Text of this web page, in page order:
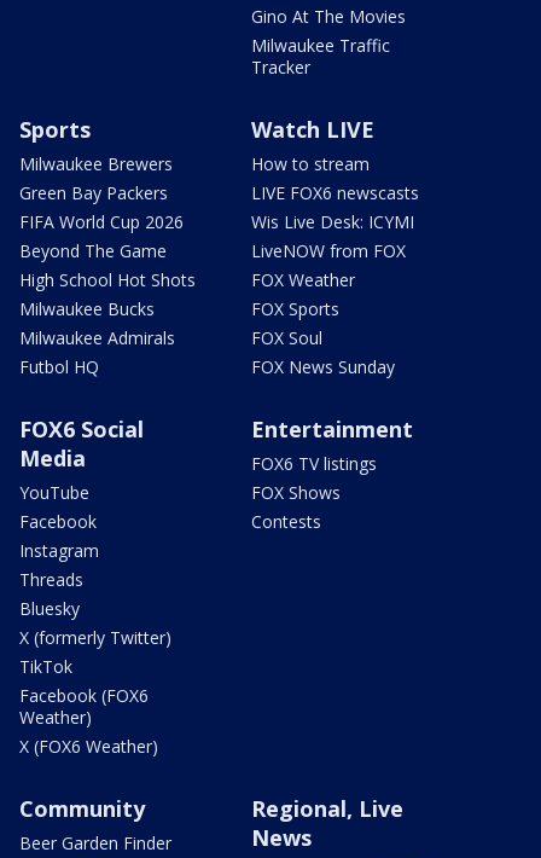
Gino At The Movies
Milwaukee Traffic
Tracker
Sports
Milwaukee Brewers
Green Bay Packers
FIFA World Cup 2026
Beyond The Game
High School Hot Shots
Milwaukee Bucks
Milwaukee Admirals
Futbol HQ
Watch LIVE
How to stream
LIVE FOX6 newscasts
Wis Live Desk: ICYMI
LiveNOW from FOX
FOX Weather
FOX Sports
FOX Soul
FOX News Sunday
FOX6 Social
Media
YouTube
Facebook
Instagram
Threads
Bluesky
X (formerly Twitter)
TikTok
Facebook (FOX6
Weather)
X (FOX6 Weather)
Entertainment
FOX6 TV listings
FOX Shows
Contests
Community
Beer Garden Finder
Regional, Live
News